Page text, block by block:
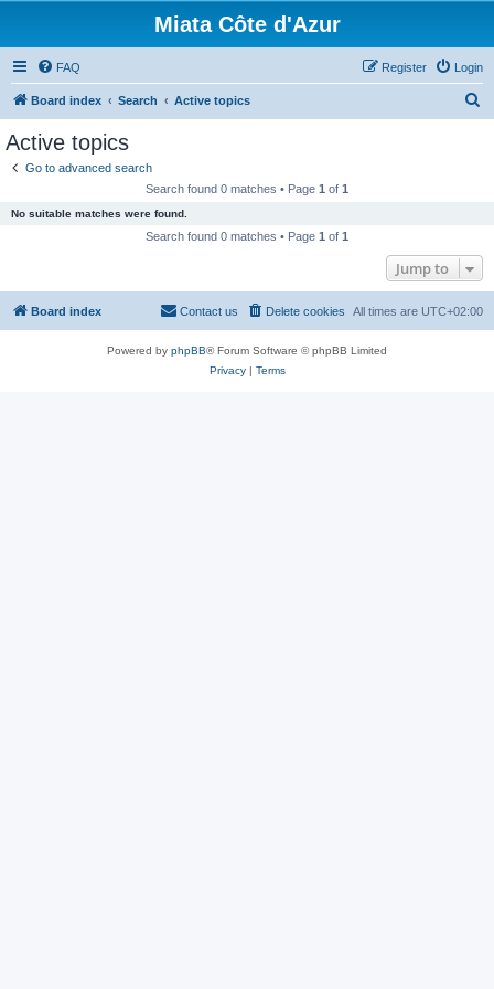
Miata Côte d'Azur
FAQ Login
Register
Board index Search Active topics
Active topics
Go to advanced search
Search found 0 matches • Page 1 of 1
No suitable matches were found.
Search found 0 matches • Page 1 of 1
Jump to
Board index All times are UTC+02:00
Delete cookies
Contact us
Powered by phpBB® Forum Software © phpBB Limited
Privacy| Terms